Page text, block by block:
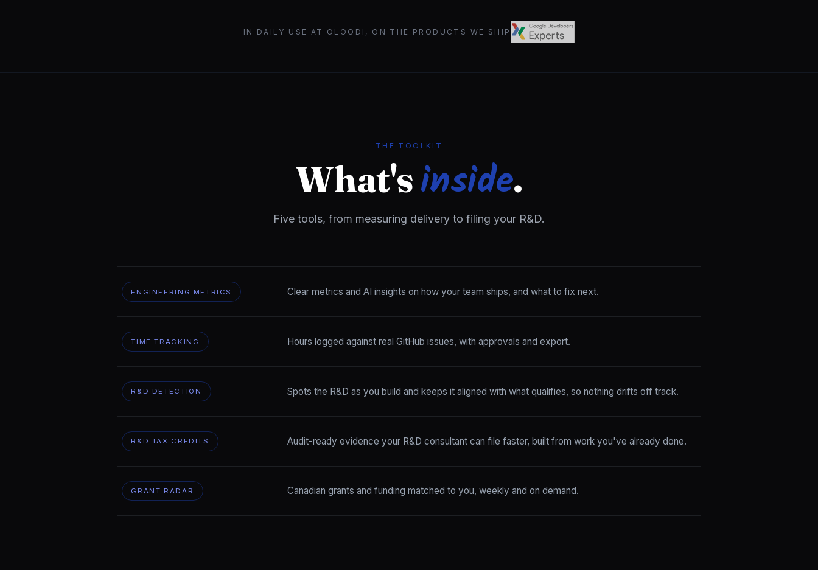
IN DAILY USE AT OLOODI, ON THE PRODUCTS WE SHIP
THE TOOLKIT
What'sinside.
Five tools, from measuring delivery to filing your R&D.
ENGINEERING METRICS Clear metrics and AI insights on how your team ships, and what to fix next.
TIME TRACKING Hours logged against real GitHub issues, with approvals and export.
R&D DETECTION Spots the R&D as you build and keeps it aligned with what qualifies, so nothing drifts off track.
R&D TAX CREDITS Audit-ready evidence your R&D consultant can file faster, built from work you've already done.
GRANT RADAR Canadian grants and funding matched to you, weekly and on demand.